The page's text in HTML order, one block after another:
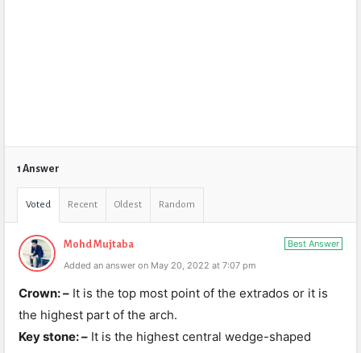
1 Answer
Voted Recent Oldest Random
Best Answer
Mohd Mujtaba
Added an answer on May 20, 2022 at 7:07 pm
Crown: – It is the top most point of the extrados or it is
the highest part of the arch.
Key stone: – It is the highest central wedge-shaped